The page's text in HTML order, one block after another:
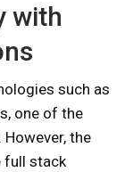
with
such as
one of the
the
full stack